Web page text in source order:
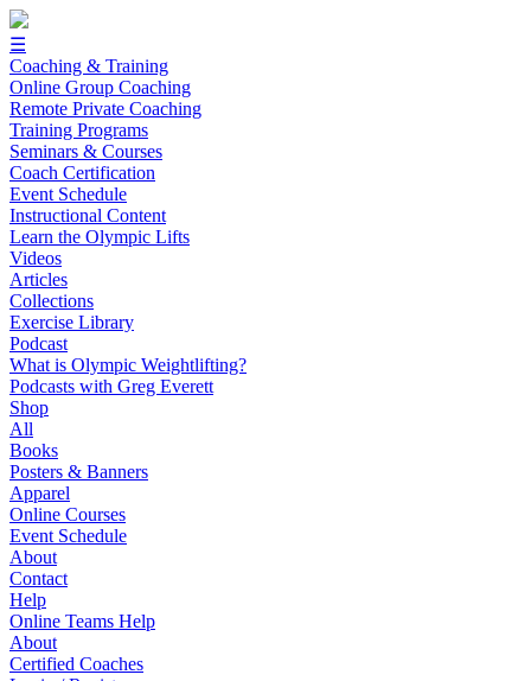
☰
Coaching & Training
Online Group Coaching
Remote Private Coaching
Training Programs
Seminars & Courses
Coach Certification
Event Schedule
Instructional Content
Learn the Olympic Lifts
Videos
Articles
Collections
Exercise Library
Podcast
What is Olympic Weightlifting?
Podcasts with Greg Everett
Shop
All
Books
Posters & Banners
Apparel
Online Courses
Event Schedule
About
Contact
Help
Online Teams Help
About
Certified Coaches